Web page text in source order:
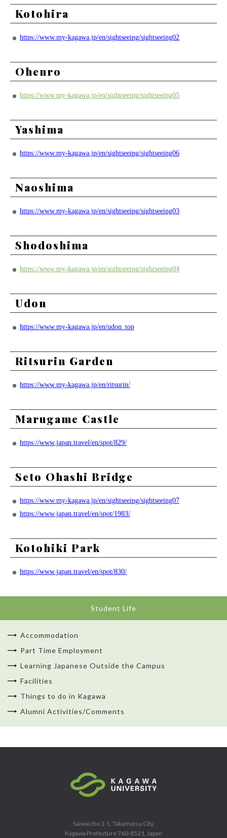
Kotohira
https://www.my-kagawa.jp/en/sightseeing/sightseeing02
Ohenro
https://www.my-kagawa.jp/en/sightseeing/sightseeing05
Yashima
https://www.my-kagawa.jp/en/sightseeing/sightseeing06
Naoshima
https://www.my-kagawa.jp/en/sightseeing/sightseeing03
Shodoshima
https://www.my-kagawa.jp/en/sightseeing/sightseeing04
Udon
https://www.my-kagawa.jp/en/udon_top
Ritsurin Garden
https://www.my-kagawa.jp/en/ritsurin/
Marugame Castle
https://www.japan.travel/en/spot/829/
Seto Ohashi Bridge
https://www.my-kagawa.jp/en/sightseeing/sightseeing07
https://www.japan.travel/en/spot/1983/
Kotohiki Park
https://www.japan.travel/en/spot/830/
Student Life
Accommodation
Part Time Employment
Learning Japanese Outside the Campus
Facilities
Things to do in Kagawa
Alumni Activities/Comments
Saiwaicho 1-1, Takamatsu City,
Kagawa Prefecture 760-8521, Japan